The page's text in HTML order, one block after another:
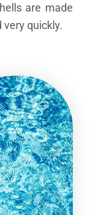
are made
quickly.